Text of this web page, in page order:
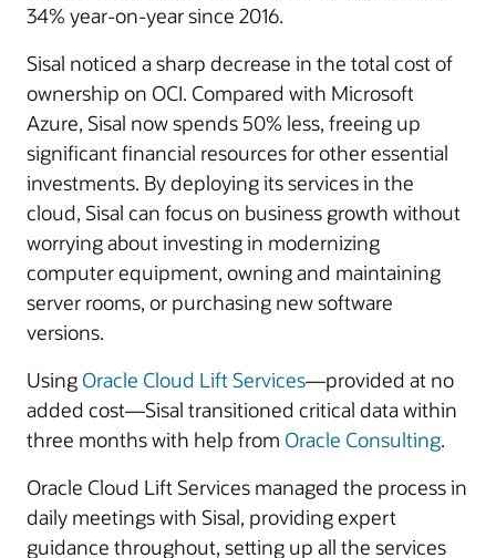
34% year-on-year since 2016.
Sisal noticed a sharp decrease in the total cost of
ownership on OCI. Compared with Microsoft
Azure, Sisal now spends 50% less, freeing up
significant financial resources for other essential
investments. By deploying its services in the
cloud, Sisal can focus on business growth without
worrying about investing in modernizing
computer equipment, owning and maintaining
server rooms, or purchasing new software
versions.
Using Oracle Cloud Lift Services—provided at no
added cost—Sisal transitioned critical data within
three months with help from Oracle Consulting.
Oracle Cloud Lift Services managed the process in
daily meetings with Sisal, providing expert
guidance throughout, setting up all the services